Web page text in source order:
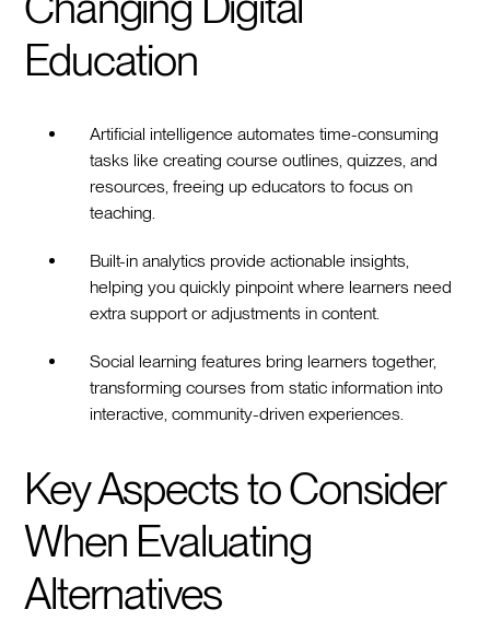
Education
Artificial intelligence automates time-consuming
tasks like creating course outlines, quizzes, and
resources, freeing up educators to focus on
teaching.
Built-in analytics provide actionable insights,
helping you quickly pinpoint where learners need
extra support or adjustments in content.
Social learning features bring learners together,
transforming courses from static information into
interactive, community-driven experiences.
Key Aspects to Consider
When Evaluating
Alternatives